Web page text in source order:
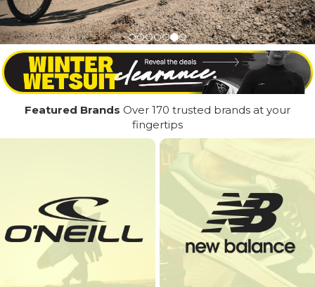
Featured Brands Over 170 trusted brands at your
fingertips